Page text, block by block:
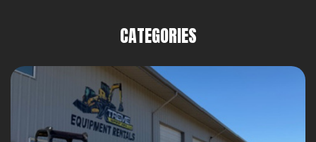
CATEGORIES